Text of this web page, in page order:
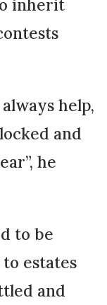
inherit
help,
and
he
to be
estates
and